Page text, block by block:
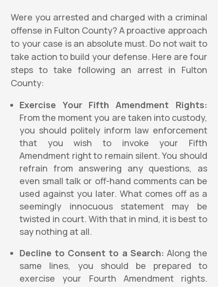
Were you arrested and charged with a criminal
offense in Fulton County? A proactive approach
to your case is an absolute must. Do not wait to
take action to build your defense. Here are four
steps to take following an arrest in Fulton
County:
Exercise Your Fifth Amendment Rights:
From the moment you are taken into custody,
you should politely inform law enforcement
that you wish to invoke your Fifth
Amendment right to remain silent. You should
refrain from answering any questions, as
even small talk or off-hand comments can be
used against you later. What comes off as a
seemingly innocuous statement may be
twisted in court. With that in mind, it is best to
say nothing at all.
Decline to Consent to a Search: Along the
same lines, you should be prepared to
exercise your Fourth Amendment rights.